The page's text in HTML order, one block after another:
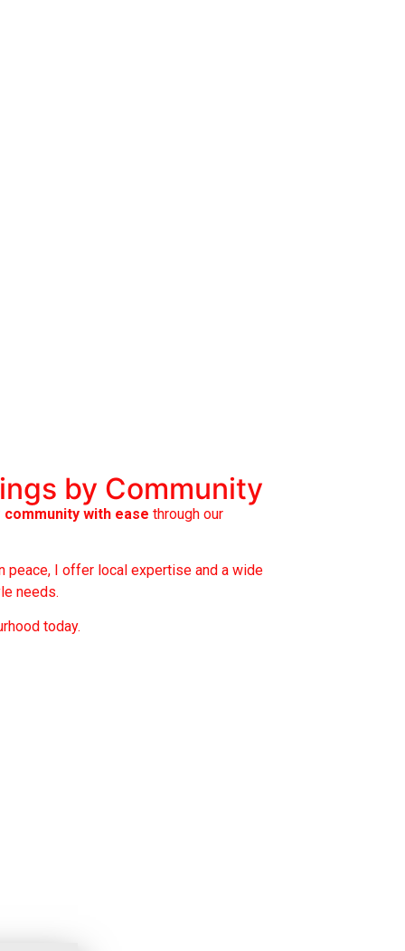
by Community
community with ease through our
peace, I offer local expertise and a wide
needs.
today.